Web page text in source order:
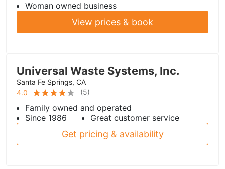
Woman owned business
View prices & book
Universal Waste Systems, Inc.
Santa Fe Springs, CA
4.0
(5)
Family owned and operated
Since 1986
Great customer service
Get pricing & availability